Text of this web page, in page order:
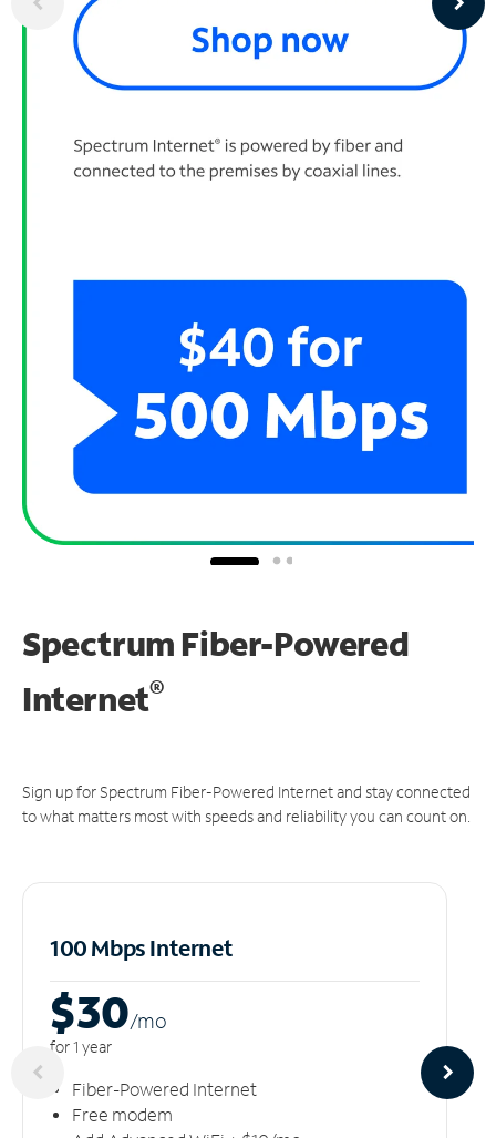
Spectrum Fiber-Powered
Internet®
Sign up for Spectrum Fiber-Powered Internet and stay connected
to what matters most with speeds and reliability you can count on.
100 Mbps Internet
$30/mo
for 1 year
Fiber-Powered Internet
Free modem